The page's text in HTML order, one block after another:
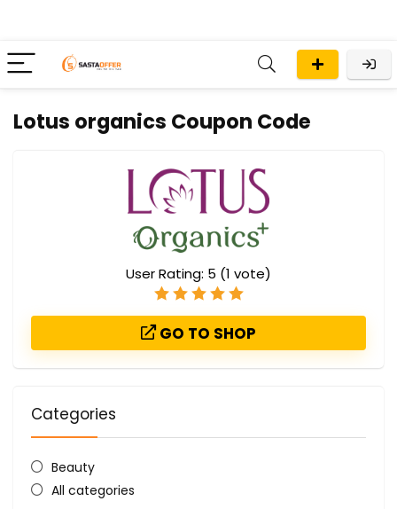
Lotus organics Coupon Code
User Rating: 5 (1 vote)
GO TO SHOP
Categories
Beauty
All categories